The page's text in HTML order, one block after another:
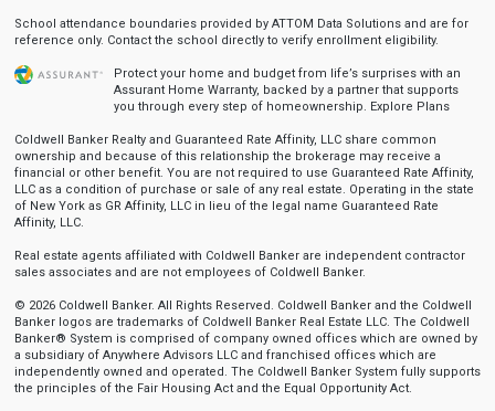
School attendance boundaries provided by ATTOM Data Solutions and are for
reference only. Contact the school directly to verify enrollment eligibility.
Protect your home and budget from life’s surprises with an
Assurant Home Warranty, backed by a partner that supports
you through every step of homeownership. Explore Plans
Coldwell Banker Realty and Guaranteed Rate Affinity, LLC share common
ownership and because of this relationship the brokerage may receive a
financial or other benefit. You are not required to use Guaranteed Rate Affinity,
LLC as a condition of purchase or sale of any real estate. Operating in the state
of New York as GR Affinity, LLC in lieu of the legal name Guaranteed Rate
Affinity, LLC.
Real estate agents affiliated with Coldwell Banker are independent contractor
sales associates and are not employees of Coldwell Banker.
© 2026 Coldwell Banker. All Rights Reserved. Coldwell Banker and the Coldwell
Banker logos are trademarks of Coldwell Banker Real Estate LLC. The Coldwell
Banker® System is comprised of company owned offices which are owned by
a subsidiary of Anywhere Advisors LLC and franchised offices which are
independently owned and operated. The Coldwell Banker System fully supports
the principles of the Fair Housing Act and the Equal Opportunity Act.